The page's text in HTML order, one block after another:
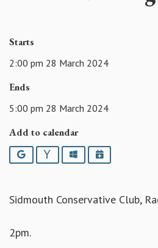
Starts
2:00 pm 28 March 2024
Ends
5:00 pm 28 March 2024
Add to calendar
Google YahooOutlookiCalendar
Sidmouth Conservative Club,
2pm.